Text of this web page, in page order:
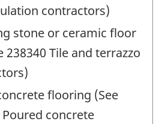
contractors)
stone or ceramic floor
238340 Tile and terrazzo
flooring (See
Poured concrete